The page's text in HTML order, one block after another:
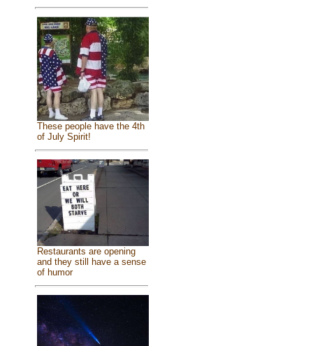
These people have the 4th
of July Spirit!
Restaurants are opening
and they still have a sense
of humor